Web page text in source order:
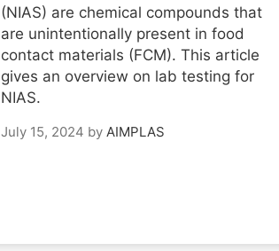
(NIAS) are chemical compounds that
are unintentionally present in food
contact materials (FCM). This article
gives an overview on lab testing for
NIAS.
July 15, 2024 by AIMPLAS